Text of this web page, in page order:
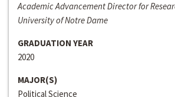
Academic Advancement Director for
University of Notre Dame
GRADUATION YEAR
2020
MAJOR(S)
Political Science